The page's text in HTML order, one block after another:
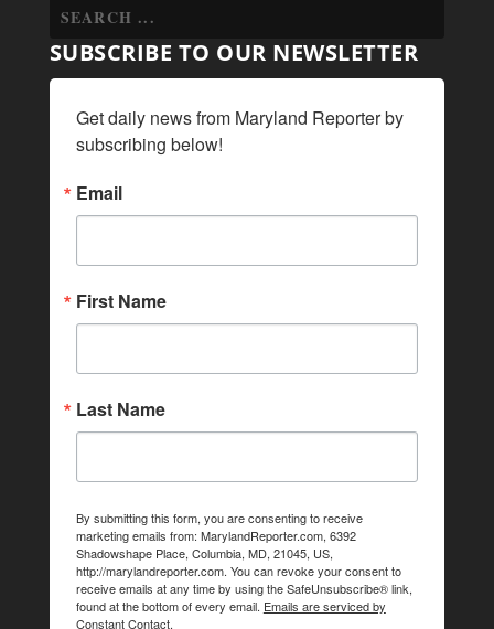
SUBSCRIBE TO OUR NEWSLETTER
Get daily news from Maryland Reporter by
subscribing below!
Email
First Name
Last Name
By submitting this form, you are consenting to receive
marketing emails from: MarylandReporter.com, 6392
Shadowshape Place, Columbia, MD, 21045, US,
http://marylandreporter.com. You can revoke your consent to
receive emails at any time by using the SafeUnsubscribe® link,
found at the bottom of every email. Emails are serviced by
Constant Contact.